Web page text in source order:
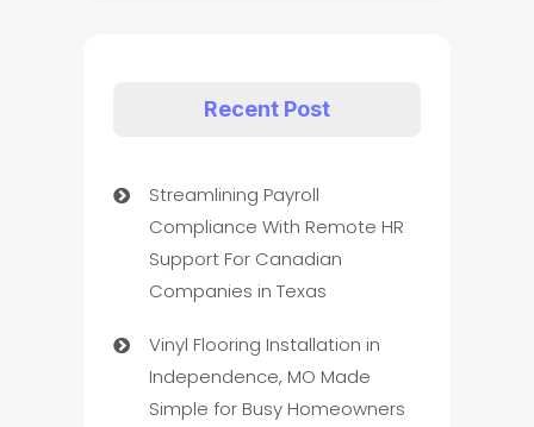
Recent Post
Streamlining Payroll
Compliance With Remote HR
Support For Canadian
Companies in Texas
Vinyl Flooring Installation in
Independence, MO Made
Simple for Busy Homeowners